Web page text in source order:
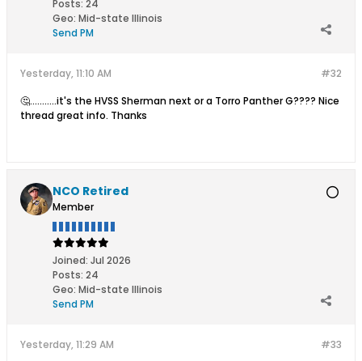
Posts: 24
Geo: Mid-state Illinois
Send PM
#32
Yesterday, 11:10 AM
🤔...........it's the HVSS Sherman next or a Torro Panther G???? Nice
thread great info. Thanks
NCO Retired
Member
Joined: Jul 2026
Posts: 24
Geo: Mid-state Illinois
Send PM
#33
Yesterday, 11:29 AM